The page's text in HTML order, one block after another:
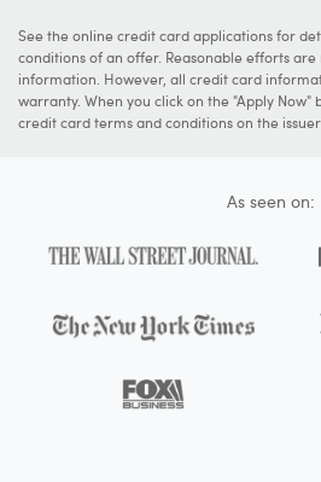
See the online credit card applications for
conditions of an offer. Reasonable efforts
information. However, all credit card
warranty. When you click on the "Apply Now"
credit card terms and conditions on the
As seen on: